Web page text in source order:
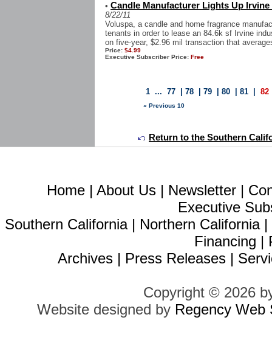
• Candle Manufacturer Lights Up
8/22/11
Voluspa, a candle and home fragrance
tenants in order to lease an 84.6k sf Irvine
on five-year, $2.96 mil transaction that
Price: $4.99
Executive Subscriber Price: Free
1 ...77 |78 |79 |80 |81 82
« Previous 10
Return to the Southern
Home | About Us | Newsletter |
Executive
Southern California| Northern California|
Financing |
Archives | Press Releases |
Copyright © 2026
Website designed by Regency Web